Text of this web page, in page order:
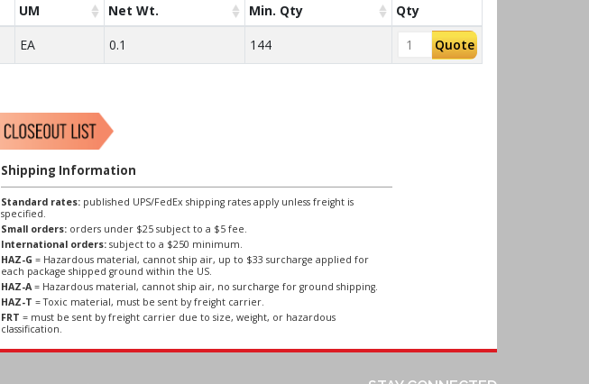
UM Net Wt. Min. Qty
Qty
EA 0.1 144 Quote
Shipping Information
Standard rates: published UPS/FedEx shipping rates apply unless freight is
specified.
Small orders: orders under $25 subject to a $5 fee.
International orders: subject to a $250 minimum.
HAZ-G = Hazardous material, cannot ship air, up to $33 surcharge applied for
each package shipped ground within the US.
HAZ-A= Hazardous material, cannot ship air, no surcharge for ground shipping.
HAZ-T = Toxic material, must be sent by freight carrier.
FRT = must be sent by freight carrier due to size, weight, or hazardous
classification.